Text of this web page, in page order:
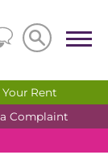
Search
Your Rent
Complaint